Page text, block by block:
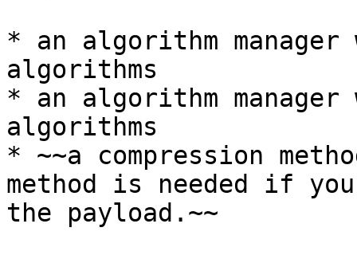
* an algorithm
algorithms
* an algorithm
algorithms
* ~~a compression
method is needed if
the payload.~~